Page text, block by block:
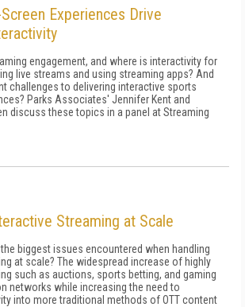
Experiences Drive
engagement, and where is interactivity for
live streams and using streaming apps? And
challenges to delivering interactive sports
Parks Associates' Jennifer Kent and
discuss these topics in a panel at Streaming
Streaming at Scale
biggest issues encountered when handling
at scale? The widespread increase of highly
such as auctions, sports betting, and gaming
networks while increasing the need to
into more traditional methods of OTT content